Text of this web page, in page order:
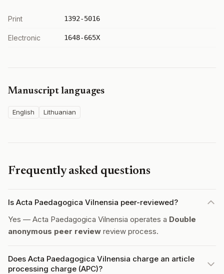
Print 1392-5016
Electronic 1648-665X
Manuscript languages
English Lithuanian
Frequently asked questions
Is Acta Paedagogica Vilnensia peer-reviewed?
Yes — Acta Paedagogica Vilnensia operates a Double
anonymous peer review review process.
Does Acta Paedagogica Vilnensia charge an article
processing charge (APC)?